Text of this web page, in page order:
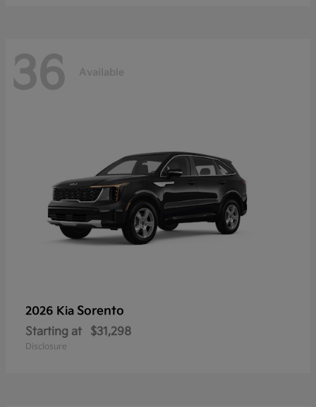
36 Available
2026 Kia Sorento
Starting at $31,298
Disclosure